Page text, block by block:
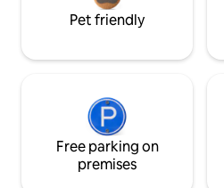
Pet friendly
Free parking on
premises